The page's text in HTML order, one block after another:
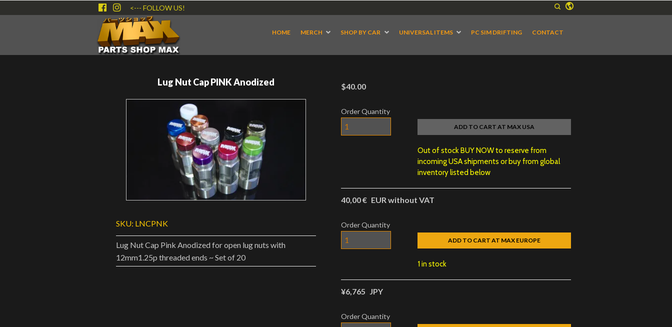
<--- FOLLOW US!
HOME MERCH SHOP BY CAR UNIVERSAL ITEMS PC SIM DRIFTING CONTACT
Lug Nut Cap PINK Anodized
SKU: LNCPNK
Lug Nut Cap Pink Anodized for open lug nuts with
12mm1.25p threaded ends ~ Set of 20
$40.00
Order Quantity
ADD TO CART AT MAX USA
Out of stock BUY NOW to reserve from
incoming USA shipments or buy from global
inventory listed below
40,00 € EUR without VAT
Order Quantity
ADD TO CART AT MAX EUROPE
1 in stock
¥6,765 JPY
Order Quantity